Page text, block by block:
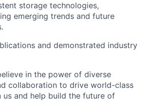
storage technologies,
emerging trends and future
and demonstrated industry
in the power of diverse
collaboration to drive world-class
us and help build the future of